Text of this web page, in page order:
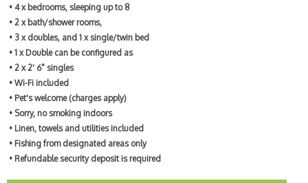
• 4 x bedrooms, sleeping up to 8
• 2 x bath/shower rooms,
• 3 x doubles, and 1 x single/twin bed
• 1 x Double can be configured as
• 2 x 2' 6" singles
• Wi-Fi included
• Pet's welcome (charges apply)
• Sorry, no smoking indoors
• Linen, towels and utilities included
• Fishing from designated areas only
• Refundable security deposit is required